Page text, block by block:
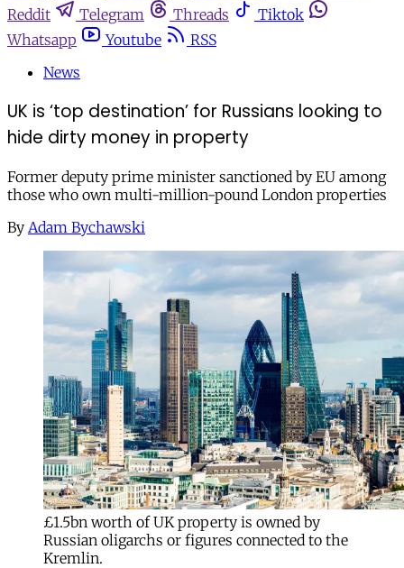
Reddit
Telegram Threads
Tiktok
Whatsapp
Youtube
RSS
News
UK is ‘top destination’ for Russians looking to
hide dirty money in property
Former deputy prime minister sanctioned by EU among
those who own multi-million-pound London properties
By Adam Bychawski
£1.5bn worth of UK property is owned by
Russian oligarchs or figures connected to the
Kremlin.